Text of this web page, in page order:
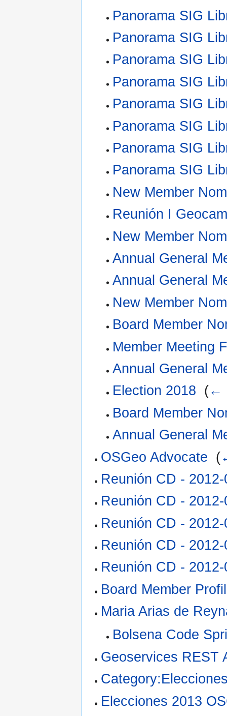
Panorama SIG
Panorama SIG
Panorama SIG
Panorama SIG
Panorama SIG
Panorama SIG
Panorama SIG
Panorama SIG
New Member
Reunión I
New Member
Annual General
Annual General
New Member
Board Member
Member Meeting
Annual General
Election 2018 (←
Board Member
Annual General
OSGeo Advocate (
Reunión CD -
Reunión CD -
Reunión CD -
Reunión CD -
Reunión CD -
Board Member
Maria Arias de
Bolsena Code
Geoservices REST
Elecciones 2013